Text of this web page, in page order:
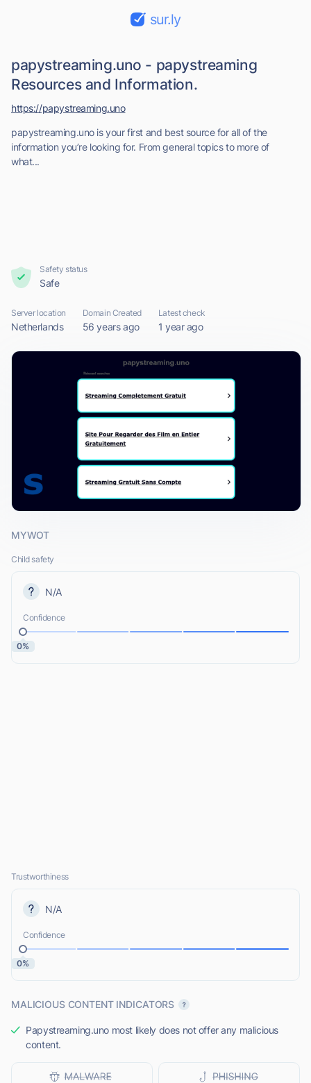
sur.ly
papystreaming.uno - papystreaming
Resources and Information.
papystreaming.uno is your first and best source for all of the
information you’re looking for. From general topics to more of
what...
https://papystreaming.uno
Safety status
Safe
Server location
Netherlands
Domain Created
56 years ago
Latest check
1 year ago
MYWOT
Child safety
N/A
Confidence
0%
Trustworthiness
N/A
Confidence
0%
MALICIOUS CONTENT INDICATORS
Papystreaming.uno most likely does not offer any malicious
content.